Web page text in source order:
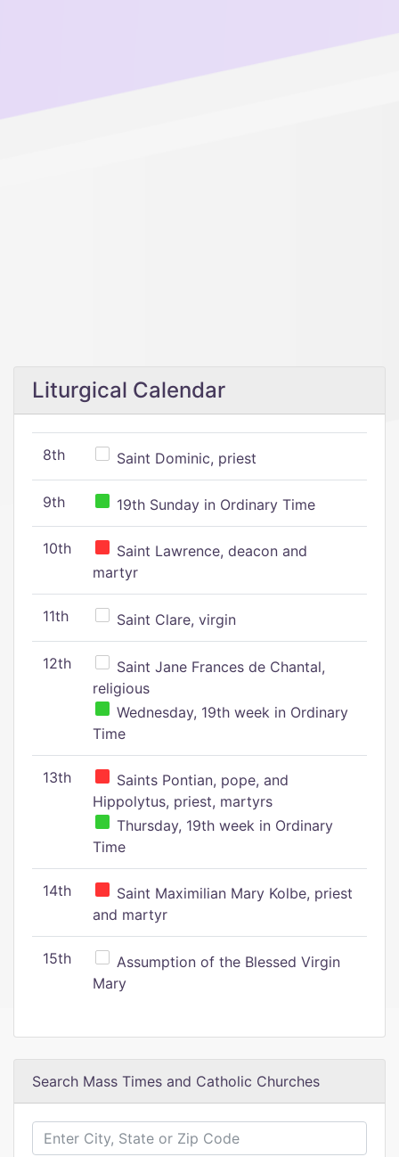
Liturgical Calendar
8th Saint Dominic, priest
9th 19th Sunday in Ordinary Time
10th
Saint Lawrence, deacon and
martyr
11th Saint Clare, virgin
12th
Saint Jane Frances de Chantal,
religious
Wednesday, 19th week in Ordinary
Time
13th
Saints Pontian, pope, and
Hippolytus, priest, martyrs
Thursday, 19th week in Ordinary
Time
14th
Saint Maximilian Mary Kolbe, priest
and martyr
15th
Assumption of the Blessed Virgin
Mary
Search Mass Times and Catholic Churches